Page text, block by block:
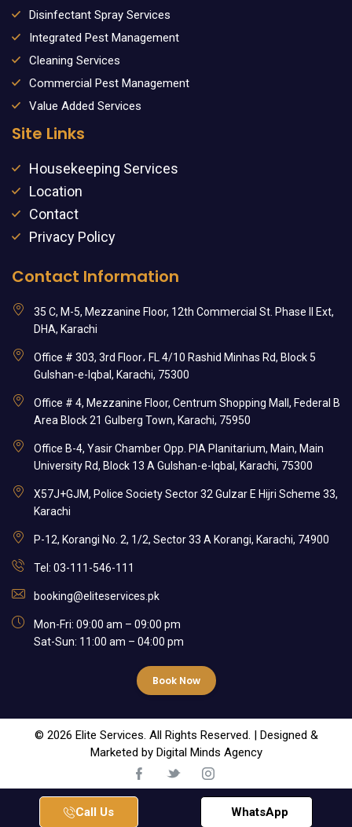
Disinfectant Spray Services
Integrated Pest Management
Cleaning Services
Commercial Pest Management
Value Added Services
Site Links
Housekeeping Services
Location
Contact
Privacy Policy
Contact Information
35 C, M-5, Mezzanine Floor, 12th Commercial St. Phase II Ext,
DHA, Karachi
Office # 303, 3rd Floor، FL 4/10 Rashid Minhas Rd, Block 5
Gulshan-e-Iqbal, Karachi, 75300
Office # 4, Mezzanine Floor, Centrum Shopping Mall, Federal B
Area Block 21 Gulberg Town, Karachi, 75950
Office B-4, Yasir Chamber Opp. PIA Planitarium, Main, Main
University Rd, Block 13 A Gulshan-e-Iqbal, Karachi, 75300
X57J+GJM, Police Society Sector 32 Gulzar E Hijri Scheme 33,
Karachi
P-12, Korangi No. 2, 1/2, Sector 33 A Korangi, Karachi, 74900
Tel: 03-111-546-111
booking@eliteservices.pk
Mon-Fri: 09:00 am – 09:00 pm
Sat-Sun: 11:00 am – 04:00 pm
Book Now
© 2026 Elite Services. All Rights Reserved. | Designed &
Marketed by Digital Minds Agency
Call Us WhatsApp